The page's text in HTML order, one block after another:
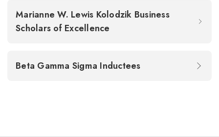
Marianne W. Lewis Kolodzik Business
Scholars of Excellence
Beta Gamma Sigma Inductees